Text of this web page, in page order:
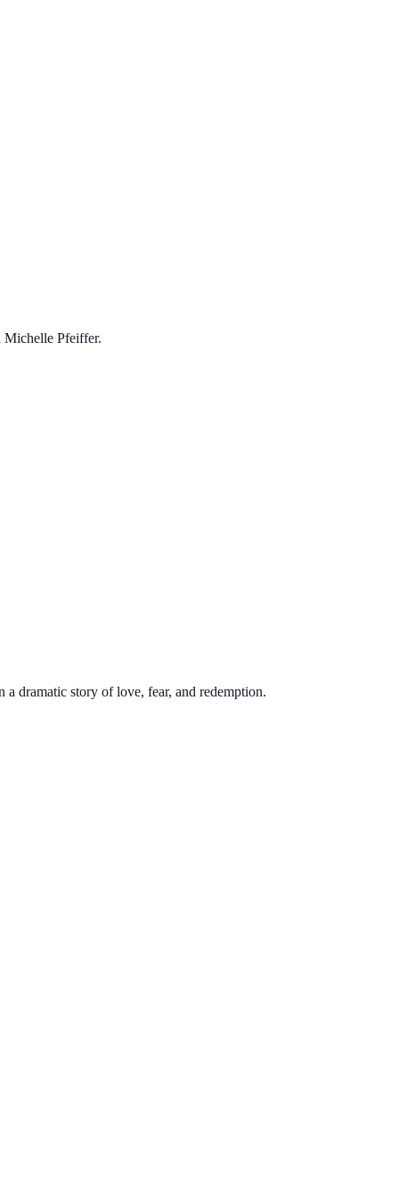
Michelle Pfeiffer.
dramatic story of love, fear, and redemption.